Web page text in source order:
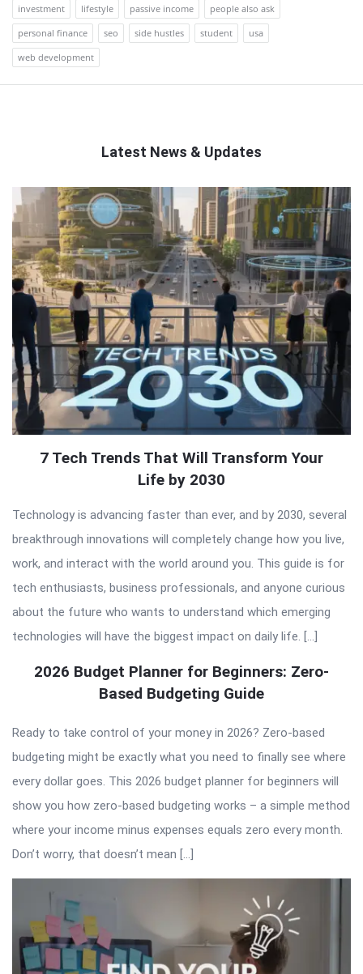
investment
lifestyle passive income
people also ask
personal finance
seo side hustles student
usa
web development
Latest News & Updates
QNAPANDIT
Latest
Articles
7 Tech Trends That Will Transform Your
Life by 2030
Technology is advancing faster than ever, and by 2030, several
breakthrough innovations will completely change how you live,
work, and interact with the world around you. This guide is for
tech enthusiasts, business professionals, and anyone curious
about the future who wants to understand which emerging
technologies will have the biggest impact on daily life. […]
2026 Budget Planner for Beginners: Zero-
Based Budgeting Guide
Ready to take control of your money in 2026? Zero-based
budgeting might be exactly what you need to finally see where
every dollar goes. This 2026 budget planner for beginners will
show you how zero-based budgeting works – a simple method
where your income minus expenses equals zero every month.
Don’t worry, that doesn’t mean […]